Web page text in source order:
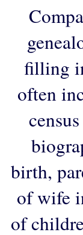
filling
often
birth,
of wife
of